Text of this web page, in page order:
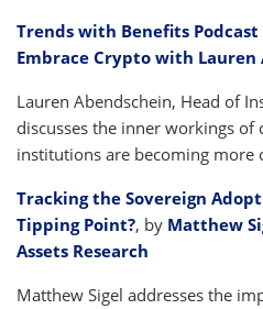
Trends with Benefits
Embrace Crypto with Lauren
Lauren Abendschein, Head of
discusses the inner workings of
institutions are becoming
Tracking the Sovereign
Tipping Point?, by Matthew
Assets Research
Matthew Sigel addresses the